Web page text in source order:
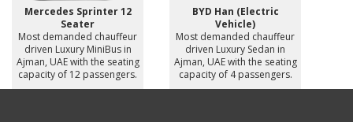
Mercedes Sprinter 12
Seater
Most demanded chauffeur
driven Luxury MiniBus in
Ajman, UAE with the seating
capacity of 12 passengers.
BYD Han (Electric
Vehicle)
Most demanded chauffeur
driven Luxury Sedan in
Ajman, UAE with the seating
capacity of 4 passengers.